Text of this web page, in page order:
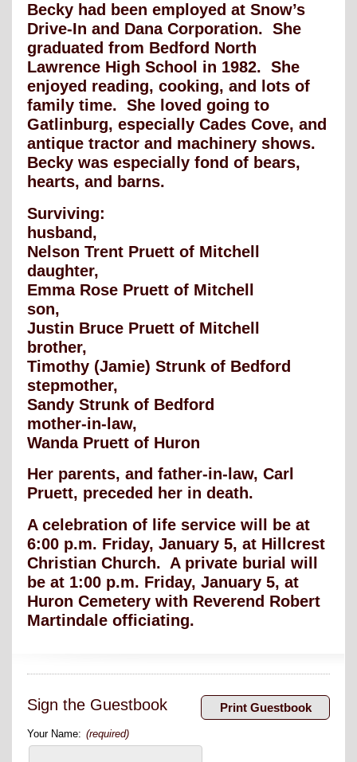
Becky had been employed at Snow’s
Drive-In and Dana Corporation. She
graduated from Bedford North
Lawrence High School in 1982. She
enjoyed reading, cooking, and lots of
family time. She loved going to
Gatlinburg, especially Cades Cove, and
antique tractor and machinery shows.
Becky was especially fond of bears,
hearts, and barns.
Surviving:
husband,
Nelson Trent Pruett of Mitchell
daughter,
Emma Rose Pruett of Mitchell
son,
Justin Bruce Pruett of Mitchell
brother,
Timothy (Jamie) Strunk of Bedford
stepmother,
Sandy Strunk of Bedford
mother-in-law,
Wanda Pruett of Huron
Her parents, and father-in-law, Carl
Pruett, preceded her in death.
A celebration of life service will be at
6:00 p.m. Friday, January 5, at Hillcrest
Christian Church. A private burial will
be at 1:00 p.m. Friday, January 5, at
Huron Cemetery with Reverend Robert
Martindale officiating.
Sign the Guestbook
Your Name: (required)